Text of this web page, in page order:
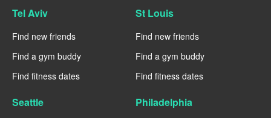
Tel Aviv
Find new friends
Find a gym buddy
Find fitness dates
St Louis
Find new friends
Find a gym buddy
Find fitness dates
Seattle Philadelphia